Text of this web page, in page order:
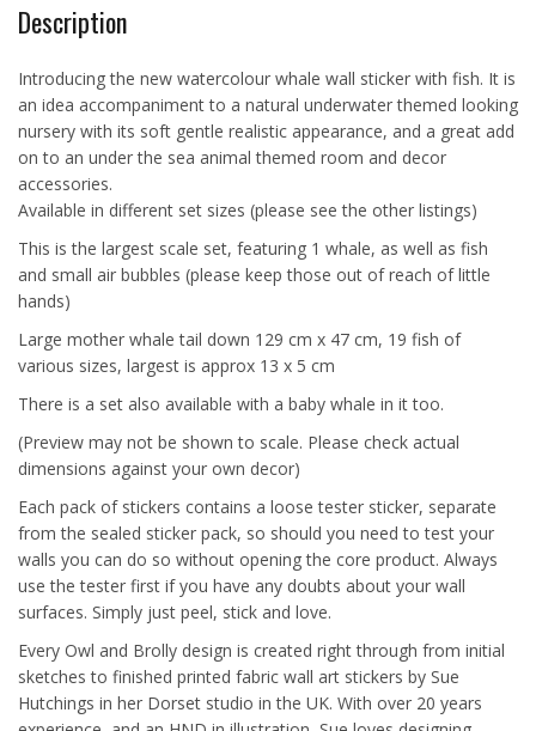
Description
Introducing the new watercolour whale wall sticker with fish. It is
an idea accompaniment to a natural underwater themed looking
nursery with its soft gentle realistic appearance, and a great add
on to an under the sea animal themed room and decor
accessories.
Available in different set sizes (please see the other listings)
This is the largest scale set, featuring 1 whale, as well as fish
and small air bubbles (please keep those out of reach of little
hands)
Large mother whale tail down 129 cm x 47 cm, 19 fish of
various sizes, largest is approx 13 x 5 cm
There is a set also available with a baby whale in it too.
(Preview may not be shown to scale. Please check actual
dimensions against your own decor)
Each pack of stickers contains a loose tester sticker, separate
from the sealed sticker pack, so should you need to test your
walls you can do so without opening the core product. Always
use the tester first if you have any doubts about your wall
surfaces. Simply just peel, stick and love.
Every Owl and Brolly design is created right through from initial
sketches to finished printed fabric wall art stickers by Sue
Hutchings in her Dorset studio in the UK. With over 20 years